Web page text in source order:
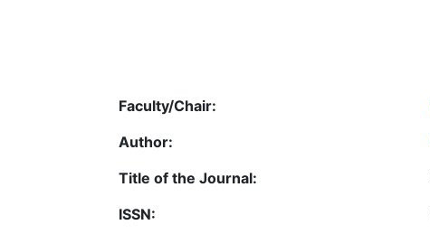
Faculty/Chair:
Author:
Title of the Journal:
ISSN: